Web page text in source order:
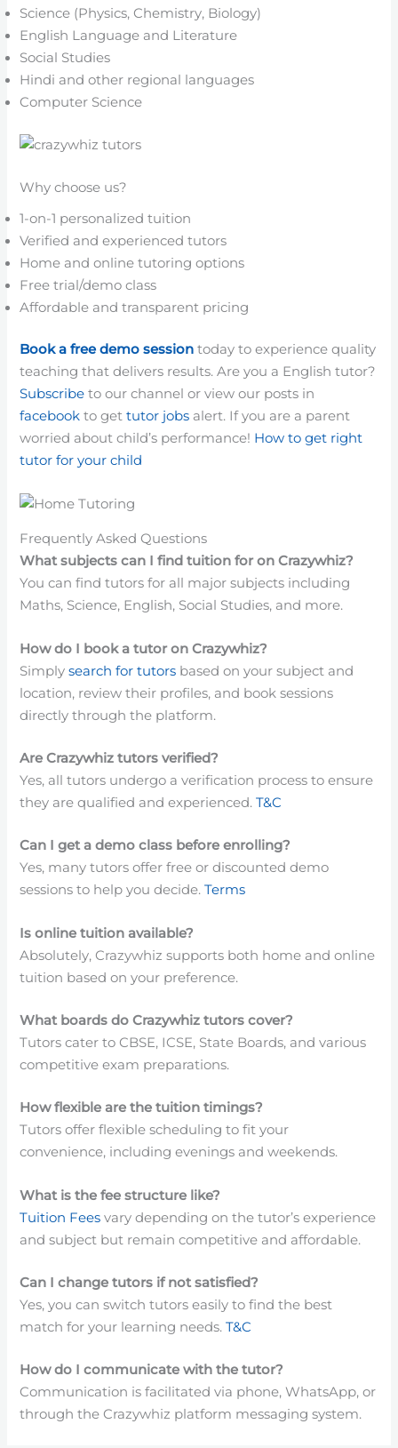
Science (Physics, Chemistry, Biology)
English Language and Literature
Social Studies
Hindi and other regional languages
Computer Science
Why choose us?
1-on-1 personalized tuition
Verified and experienced tutors
Home and online tutoring options
Free trial/demo class
Affordable and transparent pricing
Book a free demo session today to experience quality
teaching that delivers results. Are you a English tutor?
Subscribeto our channel or view our posts in
facebookto gettutor jobs alert. If you are a parent
worried about child’s performance! How to get right
tutor for your child
Frequently Asked Questions
What subjects can I find tuition for on Crazywhiz?
You can find tutors for all major subjects including
Maths, Science, English, Social Studies, and more.
How do I book a tutor on Crazywhiz?
Simplysearch for tutors based on your subject and
location, review their profiles, and book sessions
directly through the platform.
Are Crazywhiz tutors verified?
Yes, all tutors undergo a verification process to ensure
they are qualified and experienced.T&C
Can I get a demo class before enrolling?
Yes, many tutors offer free or discounted demo
sessions to help you decide.Terms
Is online tuition available?
Absolutely, Crazywhiz supports both home and online
tuition based on your preference.
What boards do Crazywhiz tutors cover?
Tutors cater to CBSE, ICSE, State Boards, and various
competitive exam preparations.
How flexible are the tuition timings?
Tutors offer flexible scheduling to fit your
convenience, including evenings and weekends.
What is the fee structure like?
Tuition Fees vary depending on the tutor’s experience
and subject but remain competitive and affordable.
Can I change tutors if not satisfied?
Yes, you can switch tutors easily to find the best
match for your learning needs.T&C
How do I communicate with the tutor?
Communication is facilitated via phone, WhatsApp, or
through the Crazywhiz platform messaging system.